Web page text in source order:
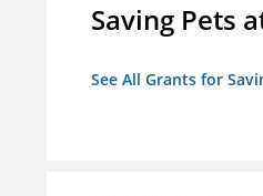
Saving Pets
See All Grants for